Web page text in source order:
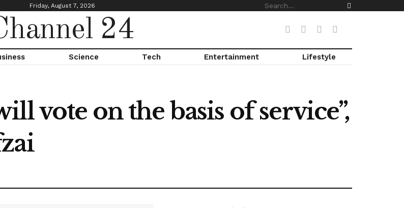
Friday, August 7, 2026
24
Science Tech Entertainment Lifestyle
vote on the basis of service”,